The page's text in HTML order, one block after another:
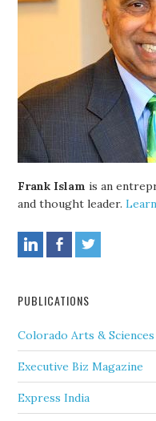
Frank Islam is an
and thought leader.
PUBLICATIONS
Colorado Arts &
Executive Biz Magazine
Express India